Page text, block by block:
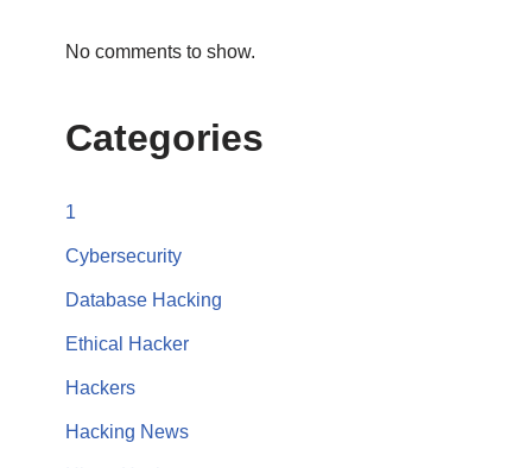
No comments to show.
Categories
1
Cybersecurity
Database Hacking
Ethical Hacker
Hackers
Hacking News